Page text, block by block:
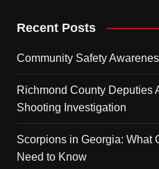
Recent Posts
Community Safety
Richmond County Deputies
Shooting Investigation
Scorpions in Georgia: What
Need to Know